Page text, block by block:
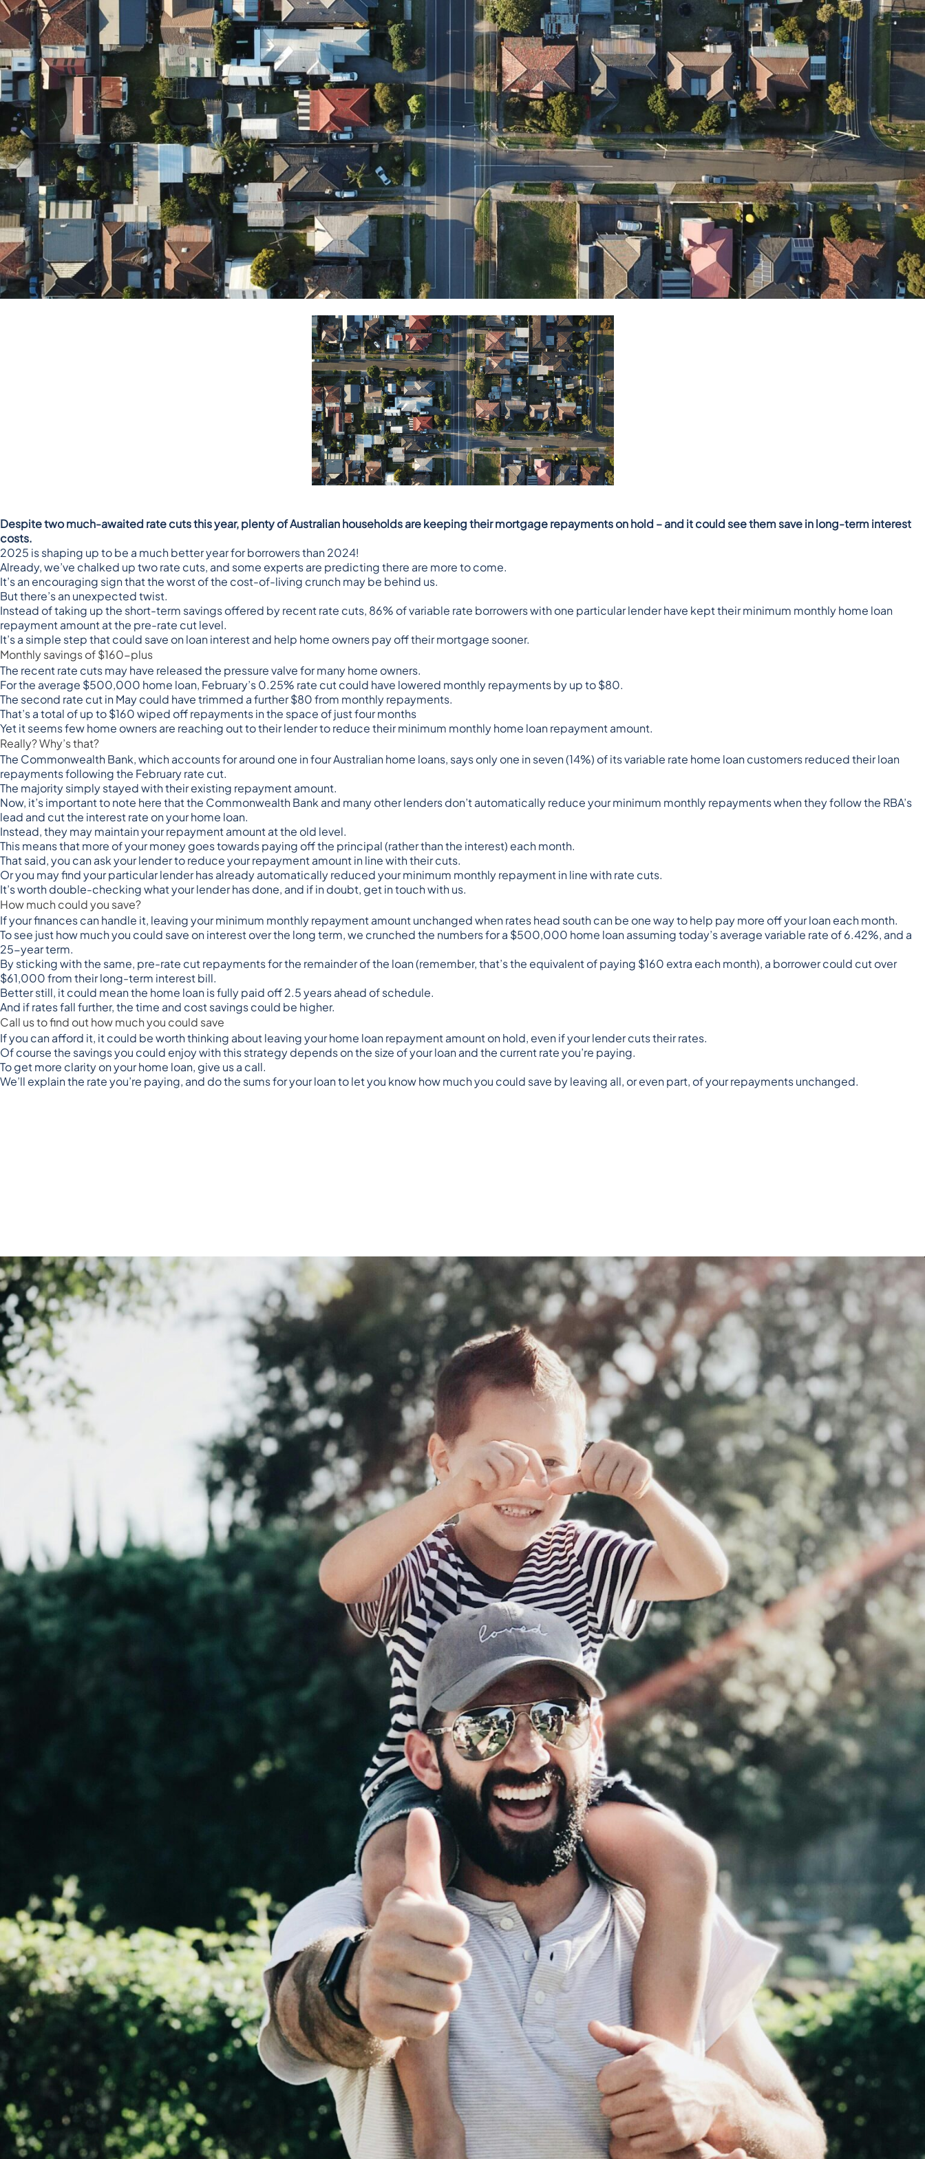
Despite two much-awaited rate cuts this year, plenty of Australian households are keeping their mortgage repayments on hold – and it could see them save in long-term interest
costs.
2025 is shaping up to be a much better year for borrowers than 2024!
Already, we’ve chalked up two rate cuts, and some experts are predicting there are more to come.
It’s an encouraging sign that the worst of the cost-of-living crunch may be behind us.
But there’s an unexpected twist.
Instead of taking up the short-term savings offered by recent rate cuts, 86% of variable rate borrowers with one particular lender have kept their minimum monthly home loan
repayment amount at the pre-rate cut level.
It’s a simple step that could save on loan interest and help home owners pay off their mortgage sooner.
Monthly savings of $160-plus
The recent rate cuts may have released the pressure valve for many home owners.
For the average $500,000 home loan, February’s 0.25% rate cut could have lowered monthly repayments by up to $80.
The second rate cut in May could have trimmed a further $80 from monthly repayments.
That’s a total of up to $160 wiped off repayments in the space of just four months
Yet it seems few home owners are reaching out to their lender to reduce their minimum monthly home loan repayment amount.
Really? Why’s that?
The Commonwealth Bank, which accounts for around one in four Australian home loans, says onlyone in seven (14%) of its variable rate home loan customers reduced their loan
repaymentsfollowing the February rate cut.
The majority simply stayed with their existing repayment amount.
Now, it’s important to note here that the Commonwealth Bank and many other lenders don’t automatically reduce your minimum monthly repayments when they follow the RBA’s
lead and cut the interest rate on your home loan.
Instead, they may maintain your repayment amount at the old level.
This means that more of your money goes towards paying off the principal (rather than the interest) each month.
That said, you can ask your lender to reduce your repayment amount in line with their cuts.
Or you may find your particular lender has already automatically reduced your minimum monthly repayment in line with rate cuts.
It’s worth double-checking what your lender has done, and if in doubt, get in touch with us.
How much could you save?
If your finances can handle it, leaving your minimum monthly repayment amount unchanged when rates head south can be one way to help pay more off your loan each month.
To see just how much you could save on interest over the long term, we crunched the numbers for a $500,000 home loan assumingtoday’s average variable rate of 6.42%, and a
25-year term.
By sticking with the same, pre-rate cut repayments for the remainder of the loan (remember, that’s the equivalent of paying $160 extra each month), a borrower could cut over
$61,000 from their long-term interest bill.
Better still, it could mean the home loan is fully paid off 2.5 years ahead of schedule.
And if rates fall further, the time and cost savings could be higher.
Call us to find out how much you could save
If you can afford it, it could be worth thinking about leaving your home loan repayment amount on hold, even if your lender cuts their rates.
Of course the savings you could enjoy with this strategy depends on the size of your loan and the current rate you’re paying.
To get more clarity on your home loan, give us a call.
We’ll explain the rate you’re paying, and do the sums for your loan to let you know how much you could save by leaving all, or even part, of your repayments unchanged.